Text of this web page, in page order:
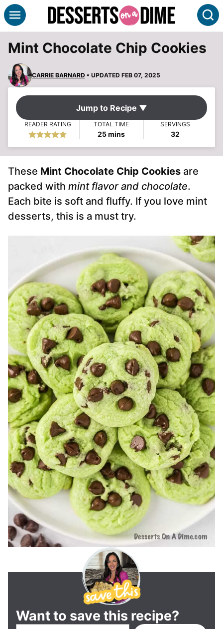
Skip
to
Mint Chocolate Chip Cookies
CARRIE BARNARD • UPDATED FEB 07, 2025
Jump to Recipe ▼
READER RATING TOTAL TIME
25minutes
mins
SERVINGS
32
These Mint Chocolate Chip Cookies are
packed with mint flavor and chocolate.
Each bite is soft and fluffy. If you love mint
desserts, this is a must try.
Want to save this recipe?